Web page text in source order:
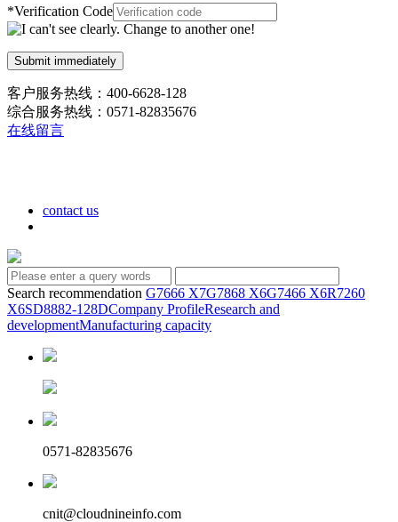
*Verification Code
客户服务热线：400-6628-128
综合服务热线：0571-82835676
在线留言
contact us
Search recommendation G7666 X7G7868 X6G7466 X6R7260
X6SD8882-128DCompany ProfileResearch and
developmentManufacturing capacity
0571-82835676
cnit@cloudnineinfo.com